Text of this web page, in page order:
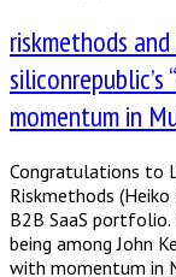
riskmethods
momentum in
Congratulations to
Riskmethods
B2B SaaS
being among John
with momentum in